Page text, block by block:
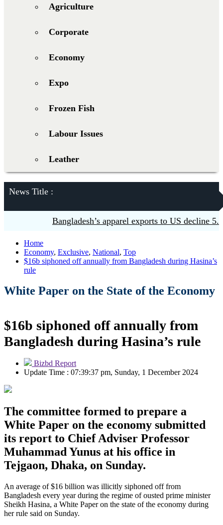
Agriculture
Corporate
Economy
Expo
Frozen Fish
Labour Issues
Leather
News Title :
Bangladesh’s apparel exports to US decline 5.6pc
Home
Economy, Exclusive, National, Top
$16b siphoned off annually from Bangladesh during Hasina’s
rule
White Paper on the State of the Economy
$16b siphoned off annually from
Bangladesh during Hasina’s rule
Bizbd Report
Update Time : 07:39:37 pm, Sunday, 1 December 2024
The committee formed to prepare a
White Paper on the economy submitted
its report to Chief Adviser Professor
Muhammad Yunus at his office in
Tejgaon, Dhaka, on Sunday.
An average of $16 billion was illicitly siphoned off from
Bangladesh every year during the regime of ousted prime minister
Sheikh Hasina, a White Paper on the state of the economy during
her rule said on Sunday.